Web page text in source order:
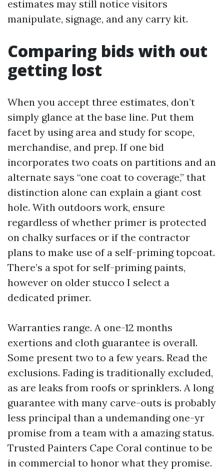
estimates may still notice visitors
manipulate, signage, and any carry kit.
Comparing bids with out
getting lost
When you accept three estimates, don’t
simply glance at the base line. Put them
facet by using area and study for scope,
merchandise, and prep. If one bid
incorporates two coats on partitions and an
alternate says “one coat to coverage,” that
distinction alone can explain a giant cost
hole. With outdoors work, ensure
regardless of whether primer is protected
on chalky surfaces or if the contractor
plans to make use of a self-priming topcoat.
There’s a spot for self-priming paints,
however on older stucco I select a
dedicated primer.
Warranties range. A one-12 months
exertions and cloth guarantee is overall.
Some present two to a few years. Read the
exclusions. Fading is traditionally excluded,
as are leaks from roofs or sprinklers. A long
guarantee with many carve-outs is probably
less principal than a undemanding one-yr
promise from a team with a amazing status.
Trusted Painters Cape Coral continue to be
in commercial to honor what they promise.